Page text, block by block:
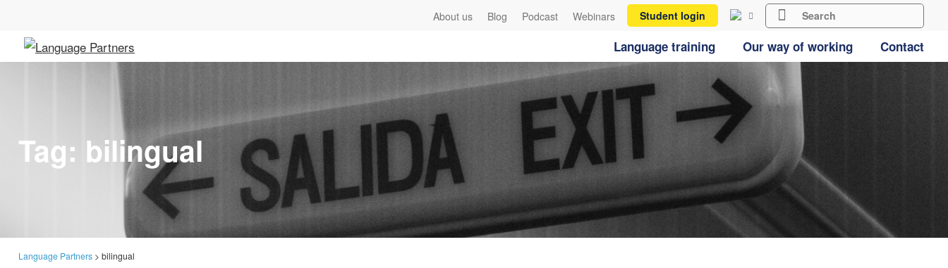
About us Blog Podcast Webinars Student login
Language training Our way of working Contact
Tag: bilingual
Language Partners> bilingual